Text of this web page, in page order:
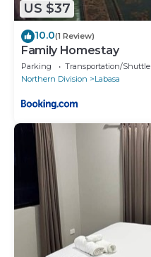
US $37
10.0(1 Review)
Family Homestay
Parking Transportation/Shuttle
Northern Division
Labasa